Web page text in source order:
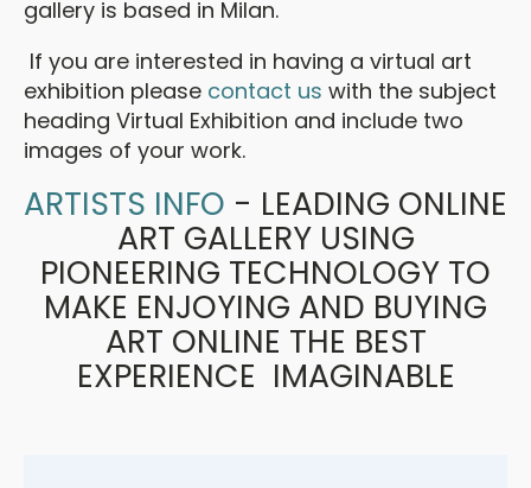
gallery is based in Milan.
If you are interested in having a virtual art
exhibition please contact us with the subject
heading Virtual Exhibition and include two
images of your work.
ARTISTS INFO - LEADING ONLINE
ART GALLERY USING
PIONEERING TECHNOLOGY TO
MAKE ENJOYING AND BUYING
ART ONLINE THE BEST
EXPERIENCE IMAGINABLE